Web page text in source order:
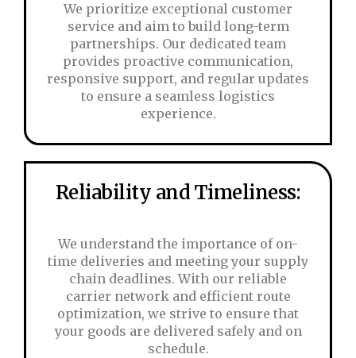
We prioritize exceptional customer
service and aim to build long-term
partnerships. Our dedicated team
provides proactive communication,
responsive support, and regular updates
to ensure a seamless logistics
experience.
Reliability and Timeliness:
We understand the importance of on-
time deliveries and meeting your supply
chain deadlines. With our reliable
carrier network and efficient route
optimization, we strive to ensure that
your goods are delivered safely and on
schedule.